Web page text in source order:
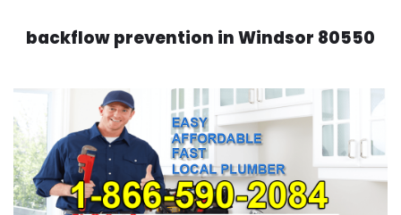
backflow prevention in Windsor 80550